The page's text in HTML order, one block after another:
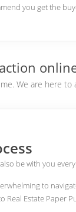
you get the
We are here
be with you
to
Estate